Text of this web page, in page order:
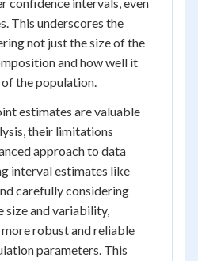
This underscores the
not just the size of the
and how well it
the population.
estimates are valuable
their limitations
approach to data
interval estimates like
carefully considering
size and variability,
robust and reliable
parameters. This